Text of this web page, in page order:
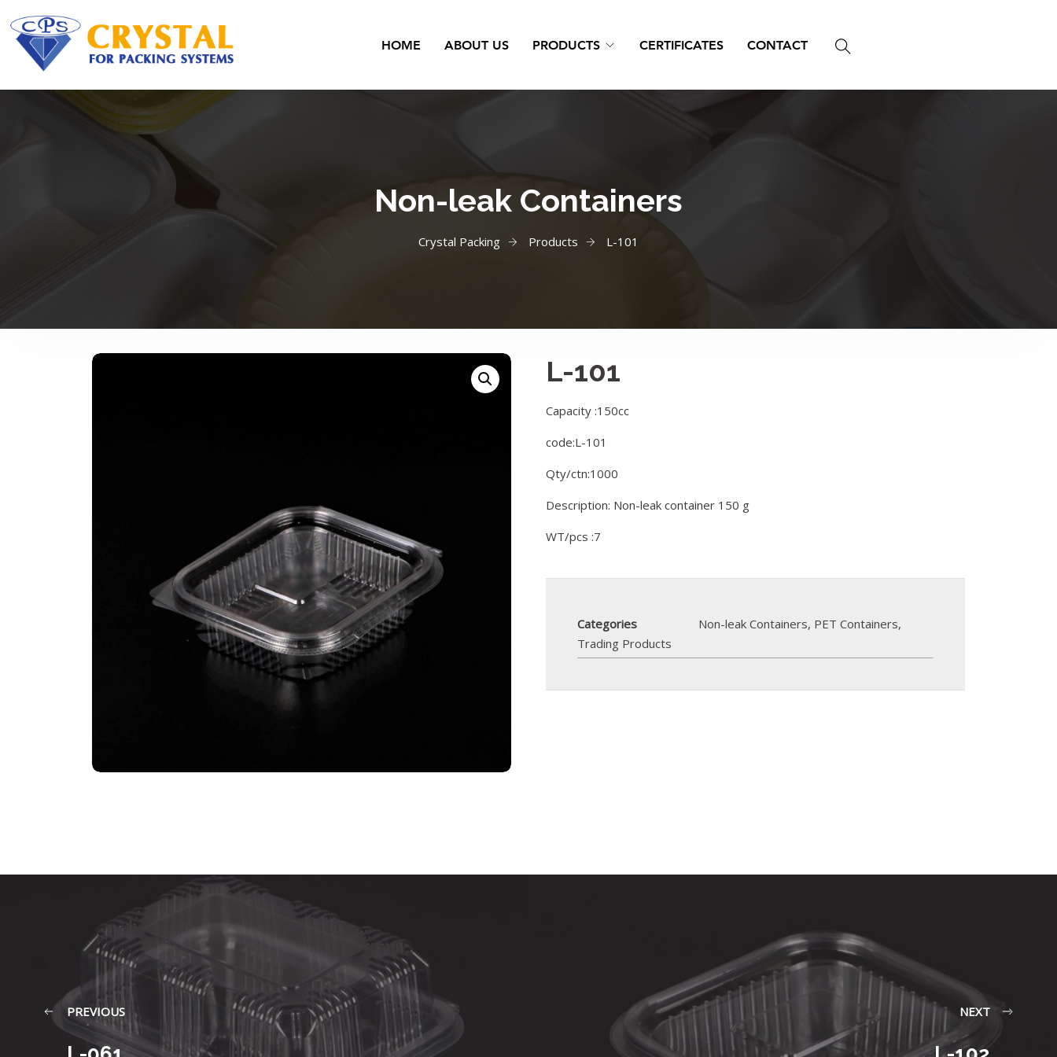
HOME ABOUT US PRODUCTS CERTIFICATES CONTACT
Non-leak Containers
Crystal Packing Products L-101
L-101
Capacity :150cc
code:L-101
Qty/ctn:1000
Description: Non-leak container 150 g
WT/pcs :7
Categories Non-leak Containers, PET Containers,
Trading Products
PREVIOUS NEXT